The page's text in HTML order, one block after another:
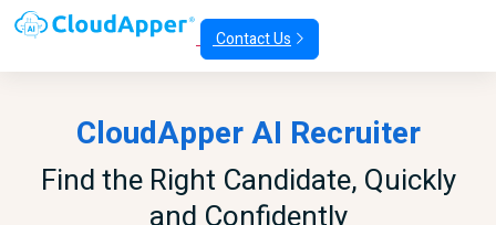
Contact Us
CloudApper AI Recruiter
Find the Right Candidate, Quickly